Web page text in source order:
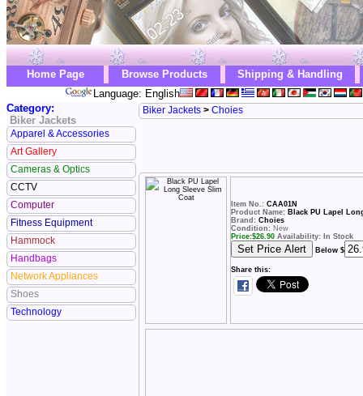
Home Page Browse Products
Shipping & Handling
Language: English
Category:
Biker Jackets
Apparel & Accessories
Art Gallery
Cameras & Optics
CCTV
Computer
Fitness Equipment
Hammock
Handbags
Network Appliances
Shoes
Technology
Biker Jackets > Choies
Item No.: CAA01N
Product Name: Black PU Lapel
Brand: Choies
Condition: New
Price:$26.90 Availability: In Stock
Below $
Share this: